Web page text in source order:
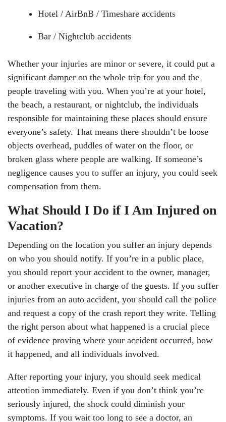
Hotel / AirBnB / Timeshare accidents
Bar / Nightclub accidents
Whether your injuries are minor or severe, it could put a
significant damper on the whole trip for you and the
people traveling with you. When you’re at your hotel,
the beach, a restaurant, or nightclub, the individuals
responsible for maintaining these places should ensure
everyone’s safety. That means there shouldn’t be loose
objects overhead, puddles of water on the floor, or
broken glass where people are walking. If someone’s
negligence causes you to suffer an injury, you could seek
compensation from them.
What Should I Do if I Am Injured on
Vacation?
Depending on the location you suffer an injury depends
on who you should notify. If you’re in a public place,
you should report your accident to the owner, manager,
or another executive in charge of the guests. If you suffer
injuries from an auto accident, you should call the police
and request a copy of the crash report they write. Telling
the right person about what happened is a crucial piece
of evidence proving where your accident occurred, how
it happened, and all individuals involved.
After reporting your injury, you should seek medical
attention immediately. Even if you don’t think you’re
seriously injured, the shock could diminish your
symptoms. If you wait too long to see a doctor, an